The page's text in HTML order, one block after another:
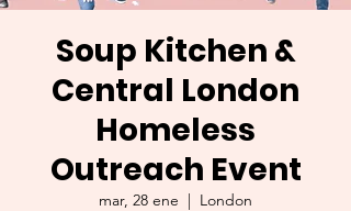
Soup Kitchen &
Central London
Homeless
Outreach Event
mar, 28 ene
  |
London